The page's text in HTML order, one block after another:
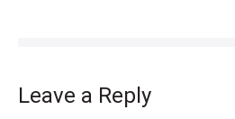
Leave a Reply